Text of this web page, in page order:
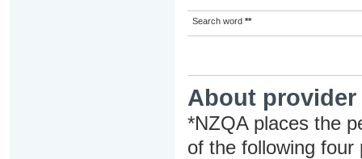
Search word **
About
*NZQA places the
of the following four